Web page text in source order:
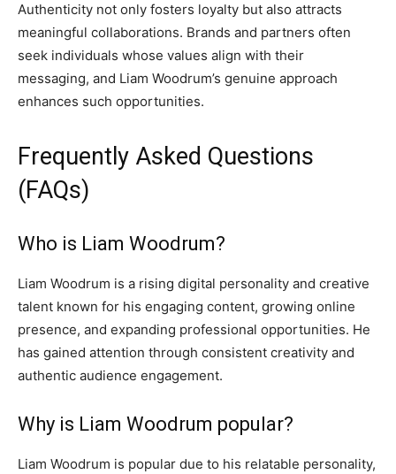
Authenticity not only fosters loyalty but also attracts
meaningful collaborations. Brands and partners often
seek individuals whose values align with their
messaging, and Liam Woodrum’s genuine approach
enhances such opportunities.
Frequently Asked Questions
(FAQs)
Who is Liam Woodrum?
Liam Woodrum is a rising digital personality and creative
talent known for his engaging content, growing online
presence, and expanding professional opportunities. He
has gained attention through consistent creativity and
authentic audience engagement.
Why is Liam Woodrum popular?
Liam Woodrum is popular due to his relatable personality,